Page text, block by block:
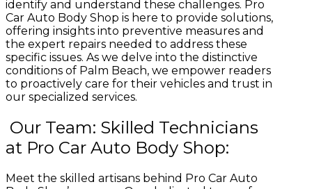
identify and understand these challenges. Pro
Car Auto Body Shop is here to provide solutions,
offering insights into preventive measures and
the expert repairs needed to address these
specific issues. As we delve into the distinctive
conditions of Palm Beach, we empower readers
to proactively care for their vehicles and trust in
our specialized services.
Our Team: Skilled Technicians
at Pro Car Auto Body Shop:
Meet the skilled artisans behind Pro Car Auto